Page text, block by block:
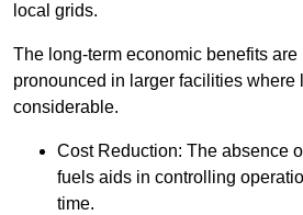
local grids.
The long-term economic benefits are
pronounced in larger facilities
considerable.
Cost Reduction: The absence
fuels aids in controlling
time.